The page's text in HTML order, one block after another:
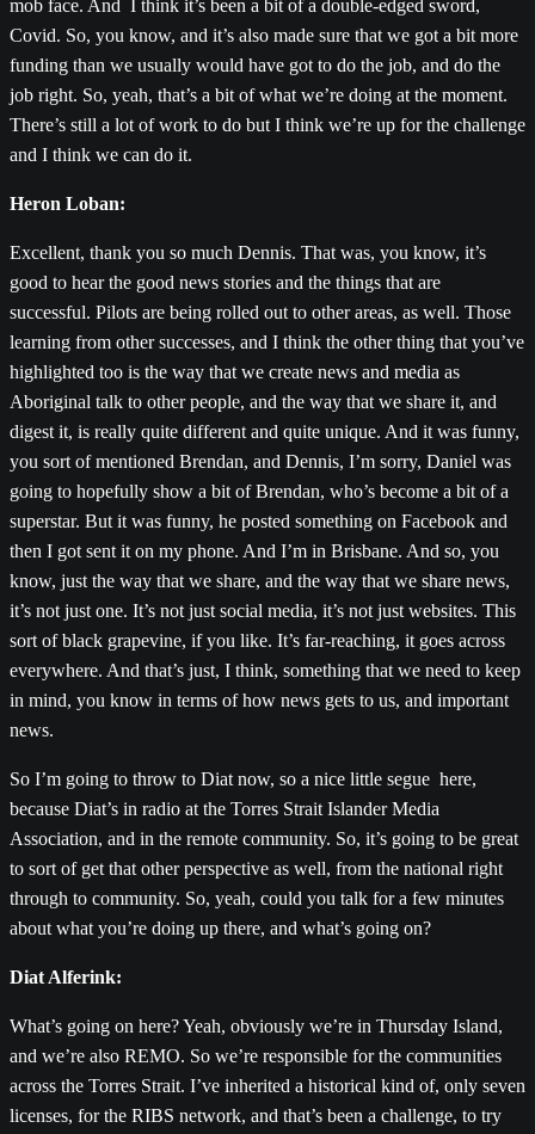
mob face. And I think it’s been a bit of a double-edged sword,
Covid. So, you know, and it’s also made sure that we got a bit more
funding than we usually would have got to do the job, and do the
job right. So, yeah, that’s a bit of what we’re doing at the moment.
There’s still a lot of work to do but I think we’re up for the challenge
and I think we can do it.
Heron Loban:
Excellent, thank you so much Dennis. That was, you know, it’s
good to hear the good news stories and the things that are
successful. Pilots are being rolled out to other areas, as well. Those
learning from other successes, and I think the other thing that you’ve
highlighted too is the way that we create news and media as
Aboriginal talk to other people, and the way that we share it, and
digest it, is really quite different and quite unique. And it was funny,
you sort of mentioned Brendan, and Dennis, I’m sorry, Daniel was
going to hopefully show a bit of Brendan, who’s become a bit of a
superstar. But it was funny, he posted something on Facebook and
then I got sent it on my phone. And I’m in Brisbane. And so, you
know, just the way that we share, and the way that we share news,
it’s not just one. It’s not just social media, it’s not just websites. This
sort of black grapevine, if you like. It’s far-reaching, it goes across
everywhere. And that’s just, I think, something that we need to keep
in mind, you know in terms of how news gets to us, and important
news.
So I’m going to throw to Diat now, so a nice little segue here,
because Diat’s in radio at the Torres Strait Islander Media
Association, and in the remote community. So, it’s going to be great
to sort of get that other perspective as well, from the national right
through to community. So, yeah, could you talk for a few minutes
about what you’re doing up there, and what’s going on?
Diat Alferink:
What’s going on here? Yeah, obviously we’re in Thursday Island,
and we’re also REMO. So we’re responsible for the communities
across the Torres Strait. I’ve inherited a historical kind of, only seven
licenses, for the RIBS network, and that’s been a challenge, to try